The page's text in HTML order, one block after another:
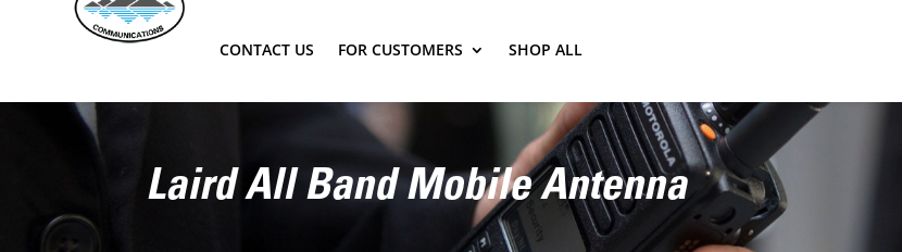
CONTACT US FOR CUSTOMERS SHOP ALL
Laird All Band Mobile Antenna